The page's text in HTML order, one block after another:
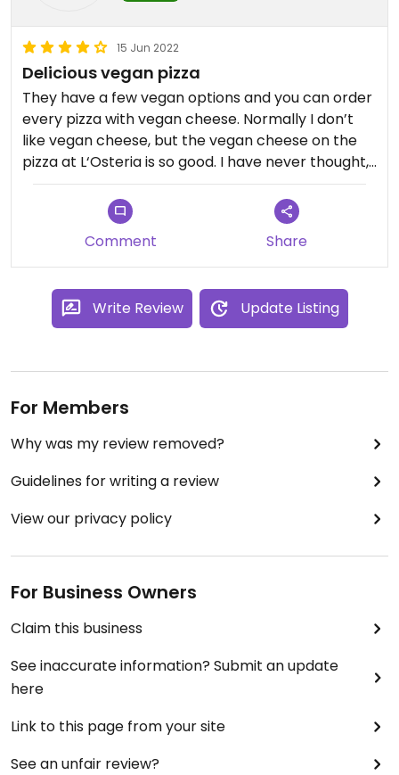
15 Jun 2022
Delicious vegan pizza
They have a few vegan options and you can order
every pizza with vegan cheese. Normally I don’t
like vegan cheese, but the vegan cheese on the
pizza at L‘Osteria is so good. I have never thought,
that I will ever have a pizza with good vegan
cheese. I absolutely recommend this place!
Comment
Share
Write Review Update Listing
For Members
Why was my review removed?
Guidelines for writing a review
View our privacy policy
For Business Owners
Claim this business
See inaccurate information? Submit an update
here
Link to this page from your site
See an unfair review?